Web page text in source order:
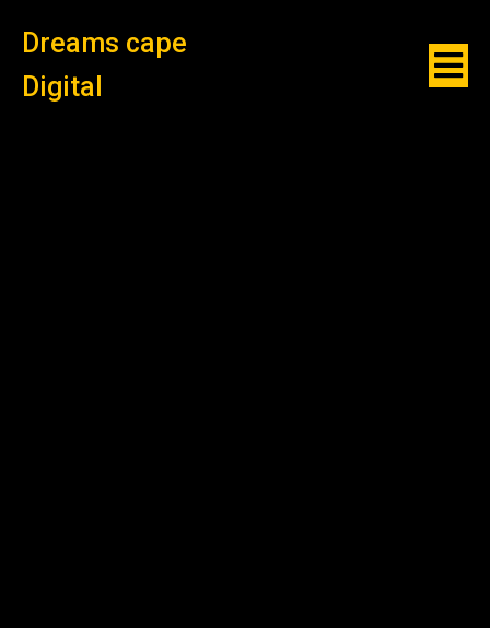
Dreams cape
Digital